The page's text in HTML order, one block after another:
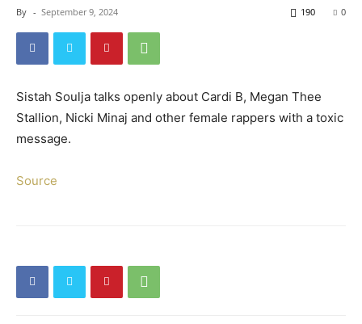
By - September 9, 2024 0
190
Sistah Soulja talks openly about Cardi B, Megan Thee
Stallion, Nicki Minaj and other female rappers with a toxic
message.
Source